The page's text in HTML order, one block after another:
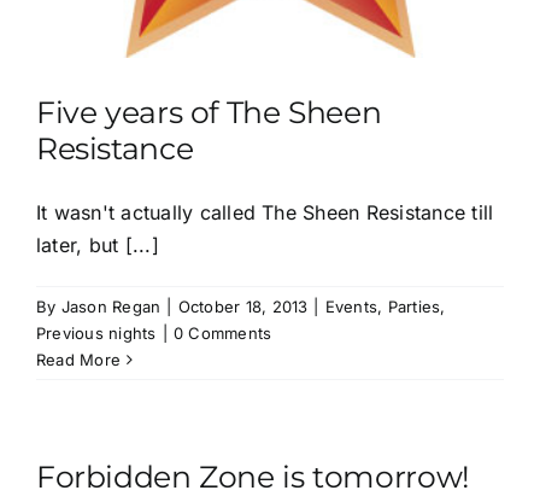
Five years of The Sheen
Resistance
It wasn't actually called The Sheen Resistance till
later, but [...]
By Jason Regan October 18, 2013 Events, Parties,
Previous nights
0 Comments
Read More
Forbidden Zone is tomorrow!